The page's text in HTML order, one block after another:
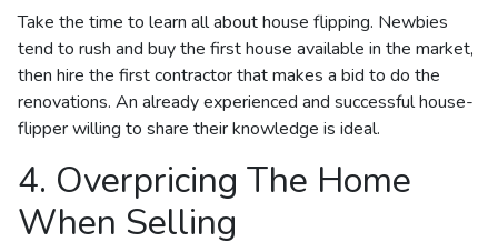
Take the time to learn all about house flipping. Newbies
tend to rush and buy the first house available in the market,
then hire the first contractor that makes a bid to do the
renovations. An already experienced and successful house-
flipper willing to share their knowledge is ideal.
4. Overpricing The Home
When Selling